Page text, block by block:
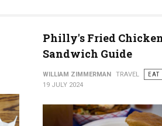
Philly's Fried
Sandwich Guide
WILLIAM ZIMMERMAN TRAVEL
EAT
19 JULY 2024